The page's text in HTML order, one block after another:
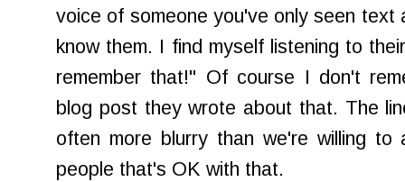
voice of someone you've only seen text
know them. I find myself listening to
remember that!" Of course I don't
blog post they wrote about that. The
often more blurry than we're willing
people that's OK with that.